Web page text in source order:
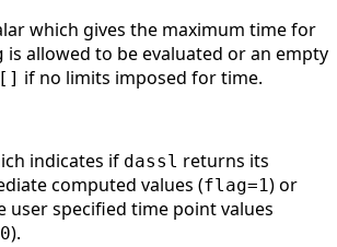
which gives the maximum time for
is allowed to be evaluated or an empty
[] if no limits imposed for time.
indicates if dassl returns its
computed values (flag=1) or
user specified time point values
).